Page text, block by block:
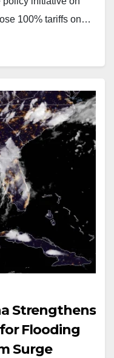
100% tariffs on…
Strengthens
Flooding
Surge